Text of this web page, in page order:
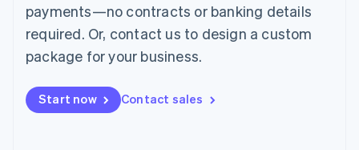
payments—no contracts or banking details
required. Or, contact us to design a custom
package for your business.
Start now Contact sales
English简体中文
Malta
English
Mexico
Netherlands
NederlandsEnglish